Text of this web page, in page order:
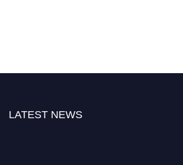
LATEST NEWS